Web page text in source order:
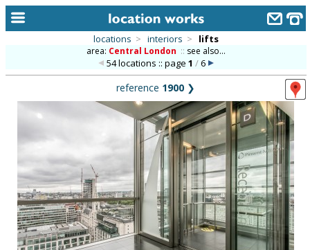
alphabetic index
library
new locations
contact us
meet the team
locations > interiors > lifts
area: Central London :: see also...
54 locations :: page 1 /6
reference 1900 ❯